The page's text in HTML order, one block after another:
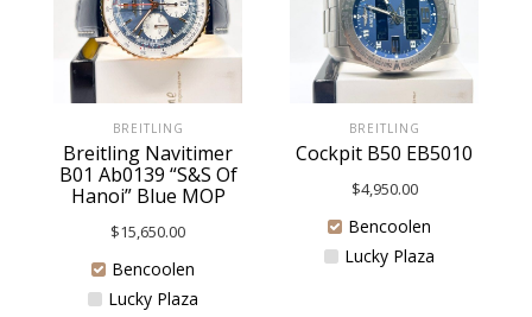
BREITLING
Breitling Navitimer
B01 Ab0139 “S&S Of
Hanoi” Blue MOP
$15,650.00
Bencoolen
Lucky Plaza
BREITLING
Cockpit B50 EB5010
$4,950.00
Bencoolen
Lucky Plaza